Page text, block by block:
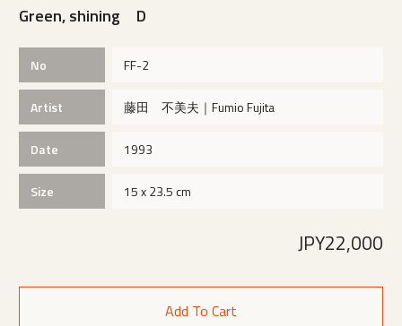
Green, shining D
No FF-2
Artist 藤田 不美夫｜Fumio Fujita
Date 1993
Size 15 x 23.5 cm
JPY22,000